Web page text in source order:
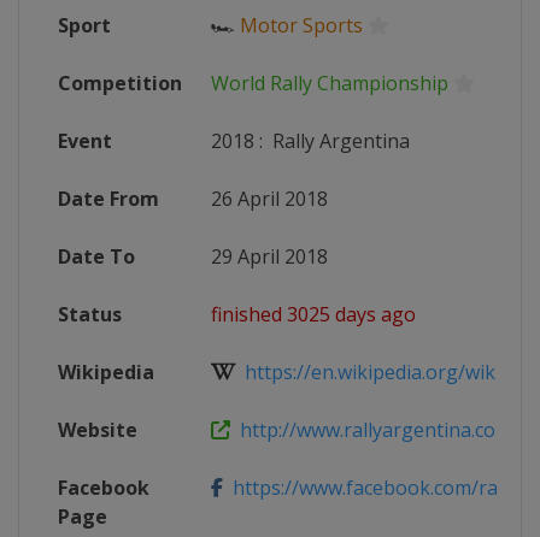
Sport 🏎 Motor Sports
Competition World Rally Championship
Event 2018 : Rally Argentina
Date From 26 April 2018
Date To 29 April 2018
Status finished 3025 days ago
Wikipedia https://en.wikipedia.org/wiki/
Website http://www.rallyargentina.com
Facebook
Page
https://www.facebook.com/